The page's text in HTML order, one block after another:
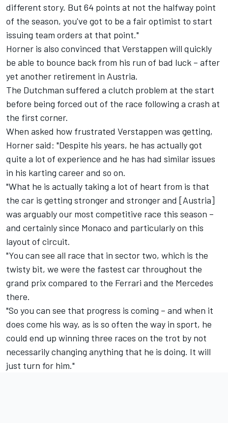
different story. But 64 points at not the halfway point
of the season, you've got to be a fair optimist to start
issuing team orders at that point."
Horner is also convinced that Verstappen will quickly
be able to bounce back from his run of bad luck – after
yet another retirement in Austria.
The Dutchman suffered a clutch problem at the start
before being forced out of the race following a crash at
the first corner.
When asked how frustrated Verstappen was getting,
Horner said: "Despite his years, he has actually got
quite a lot of experience and he has had similar issues
in his karting career and so on.
"What he is actually taking a lot of heart from is that
the car is getting stronger and stronger and [Austria]
was arguably our most competitive race this season –
and certainly since Monaco and particularly on this
layout of circuit.
"You can see all race that in sector two, which is the
twisty bit, we were the fastest car throughout the
grand prix compared to the Ferrari and the Mercedes
there.
"So you can see that progress is coming – and when it
does come his way, as is so often the way in sport, he
could end up winning three races on the trot by not
necessarily changing anything that he is doing. It will
just turn for him."